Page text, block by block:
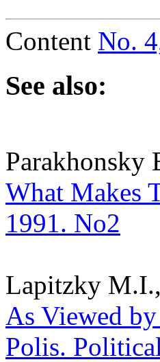
Content No.
See also:
What Makes
1991. No2
Lapitzky M.I.,
As Viewed
Polis.